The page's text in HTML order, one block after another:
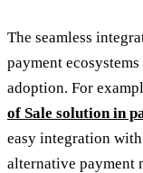
The seamless
payment
adoption. For
of Sale solution in
easy integration
alternative payment